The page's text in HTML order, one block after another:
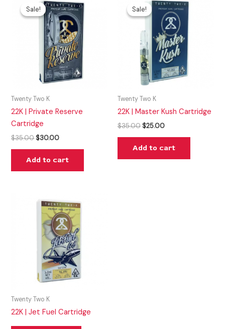
Sale!
Sale!
Twenty Two K
22K | Private Reserve
Cartridge
$35.00
price
was:
$35.00.
$30.00
price
is:
$30.00.
Add to cart
Sale!
Sale!
Twenty Two K
22K | Master Kush Cartridge
$35.00
price
was:
$35.00.
$25.00
price
is:
$25.00.
Add to cart
Twenty Two K
22K | Jet Fuel Cartridge